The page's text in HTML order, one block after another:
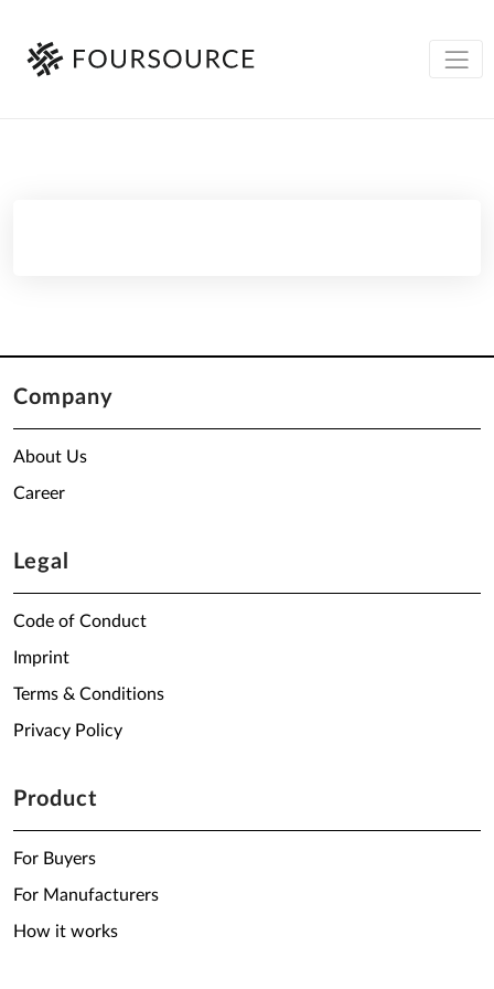
Company
About Us
Career
Legal
Code of Conduct
Imprint
Terms & Conditions
Privacy Policy
Product
For Buyers
For Manufacturers
How it works